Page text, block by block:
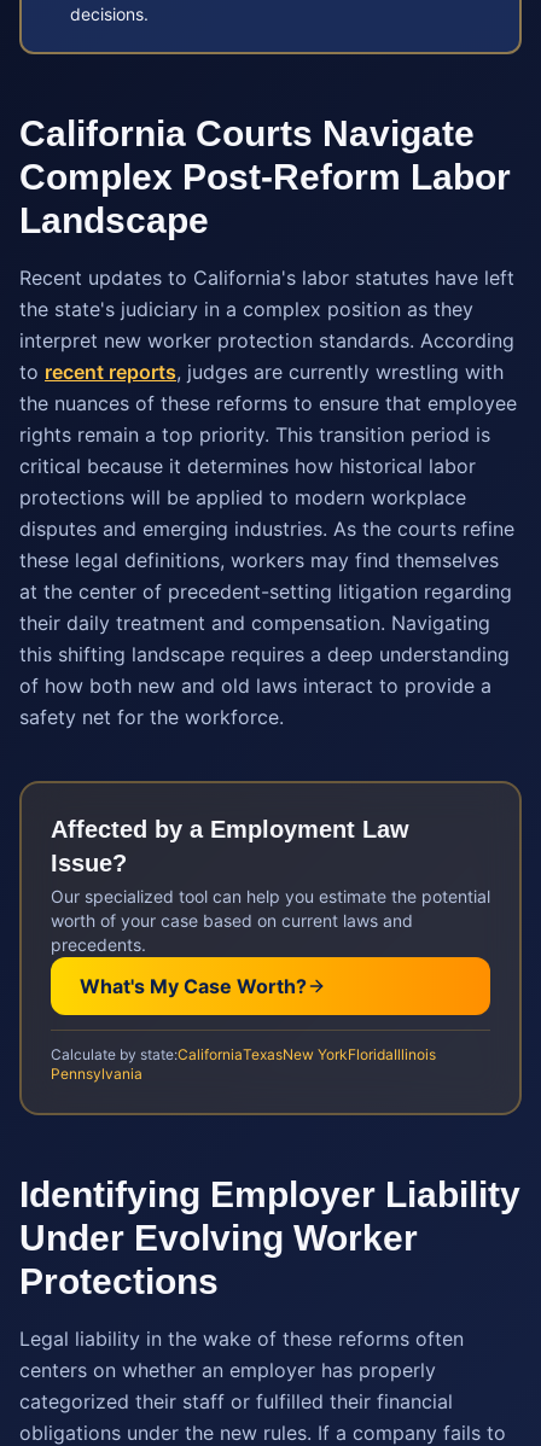
decisions.
California Courts Navigate
Complex Post-Reform Labor
Landscape
Recent updates to California's labor statutes have left
the state's judiciary in a complex position as they
interpret new worker protection standards. According
to recent reports, judges are currently wrestling with
the nuances of these reforms to ensure that employee
rights remain a top priority. This transition period is
critical because it determines how historical labor
protections will be applied to modern workplace
disputes and emerging industries. As the courts refine
these legal definitions, workers may find themselves
at the center of precedent-setting litigation regarding
their daily treatment and compensation. Navigating
this shifting landscape requires a deep understanding
of how both new and old laws interact to provide a
safety net for the workforce.
Affected by a Employment Law
Issue?
Our specialized tool can help you estimate the potential
worth of your case based on current laws and
precedents.
What's My Case Worth?
Calculate by state:CaliforniaTexasNew YorkFloridaIllinois
Pennsylvania
Identifying Employer Liability
Under Evolving Worker
Protections
Legal liability in the wake of these reforms often
centers on whether an employer has properly
categorized their staff or fulfilled their financial
obligations under the new rules. If a company fails to